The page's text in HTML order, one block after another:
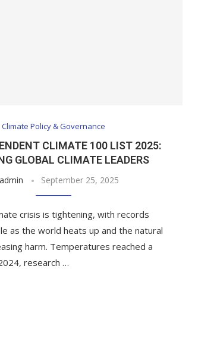
Climate Policy & Governance
CLIMATE 100 LIST 2025:
GLOBAL CLIMATE LEADERS
admin September 25, 2025
crisis is tightening, with records
as the world heats up and the natural
harm. Temperatures reached a
research …